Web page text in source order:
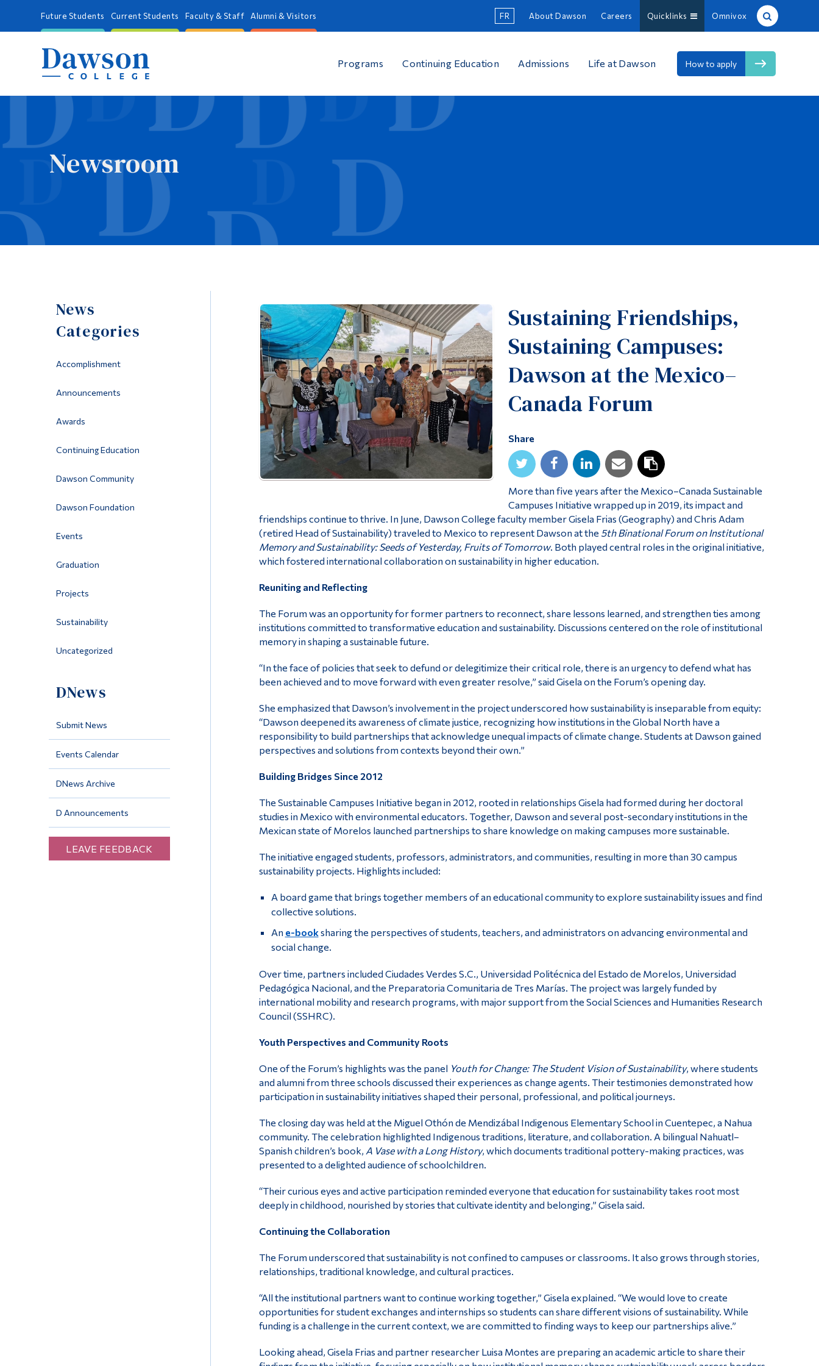
Future Students Current Students Faculty & Staff Alumni & Visitors FR About Dawson Careers Quicklinks Omnivox
Programs Continuing Education Admissions Life at Dawson How to apply
Newsroom
News
Categories
Accomplishment
Announcements
Awards
Continuing Education
Dawson Community
Dawson Foundation
Events
Graduation
Projects
Sustainability
Uncategorized
DNews
Submit News
Events Calendar
DNews Archive
D Announcements
LEAVE FEEDBACK
Sustaining Friendships,
Sustaining Campuses:
Dawson at the Mexico–
Canada Forum
Share
More than five years after the Mexico–Canada Sustainable
Campuses Initiative wrapped up in 2019, its impact and
friendships continue to thrive. In June, Dawson College faculty member Gisela Frias (Geography) and Chris Adam
(retired Head of Sustainability) traveled to Mexico to represent Dawson at the 5th Binational Forum on Institutional
Memory and Sustainability: Seeds of Yesterday, Fruits of Tomorrow. Both played central roles in the original initiative,
which fostered international collaboration on sustainability in higher education.
Reuniting and Reflecting
The Forum was an opportunity for former partners to reconnect, share lessons learned, and strengthen ties among
institutions committed to transformative education and sustainability. Discussions centered on the role of institutional
memory in shaping a sustainable future.
“In the face of policies that seek to defund or delegitimize their critical role, there is an urgency to defend what has
been achieved and to move forward with even greater resolve,” said Gisela on the Forum’s opening day.
She emphasized that Dawson’s involvement in the project underscored how sustainability is inseparable from equity:
“Dawson deepened its awareness of climate justice, recognizing how institutions in the Global North have a
responsibility to build partnerships that acknowledge unequal impacts of climate change. Students at Dawson gained
perspectives and solutions from contexts beyond their own.”
Building Bridges Since 2012
The Sustainable Campuses Initiative began in 2012, rooted in relationships Gisela had formed during her doctoral
studies in Mexico with environmental educators. Together, Dawson and several post-secondary institutions in the
Mexican state of Morelos launched partnerships to share knowledge on making campuses more sustainable.
The initiative engaged students, professors, administrators, and communities, resulting in more than 30 campus
sustainability projects. Highlights included:
A board game that brings together members of an educational community to explore sustainability issues and find
collective solutions.
An e-booksharing the perspectives of students, teachers, and administrators on advancing environmental and
social change.
Over time, partners included Ciudades Verdes S.C., Universidad Politécnica del Estado de Morelos, Universidad
Pedagógica Nacional, and the Preparatoria Comunitaria de Tres Marías. The project was largely funded by
international mobility and research programs, with major support from the Social Sciences and Humanities Research
Council (SSHRC).
Youth Perspectives and Community Roots
One of the Forum’s highlights was the panel Youth for Change: The Student Vision of Sustainability, where students
and alumni from three schools discussed their experiences as change agents. Their testimonies demonstrated how
participation in sustainability initiatives shaped their personal, professional, and political journeys.
The closing day was held at the Miguel Othón de Mendizábal Indigenous Elementary School in Cuentepec, a Nahua
community. The celebration highlighted Indigenous traditions, literature, and collaboration. A bilingual Nahuatl–
Spanish children’s book, A Vase with a Long History, which documents traditional pottery-making practices, was
presented to a delighted audience of schoolchildren.
“Their curious eyes and active participation reminded everyone that education for sustainability takes root most
deeply in childhood, nourished by stories that cultivate identity and belonging,” Gisela said.
Continuing the Collaboration
The Forum underscored that sustainability is not confined to campuses or classrooms. It also grows through stories,
relationships, traditional knowledge, and cultural practices.
“All the institutional partners want to continue working together,” Gisela explained. “We would love to create
opportunities for student exchanges and internships so students can share different visions of sustainability. While
funding is a challenge in the current context, we are committed to finding ways to keep our partnerships alive.”
Looking ahead, Gisela Frias and partner researcher Luisa Montes are preparing an academic article to share their
Site Search
People Search
Contact
Links
Main Menu
Programs
Continuing Education
Future Students
Current Students
Faculty & Staff
Alumni & Visitors